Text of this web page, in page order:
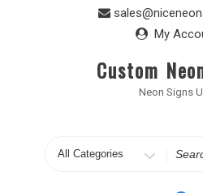
My
Custom
Neon Signs
Search